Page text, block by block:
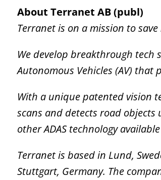
About Terranet AB (publ)
Terranet is on a mission to
We develop breakthrough tech
Autonomous Vehicles (AV)
With a uniquepatented vision
scans and detects road objects
other ADAS technology
Terranet is based in Lund,
Stuttgart, Germany. The